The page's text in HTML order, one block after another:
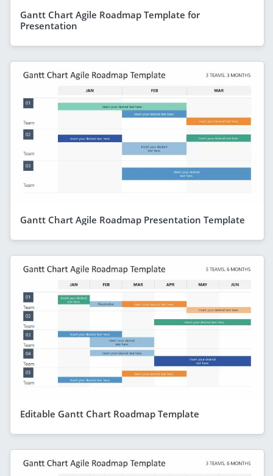
Gantt Chart Agile Roadmap Template for
Presentation
Gantt Chart Agile Roadmap Presentation Template
Editable Gantt Chart Roadmap Template